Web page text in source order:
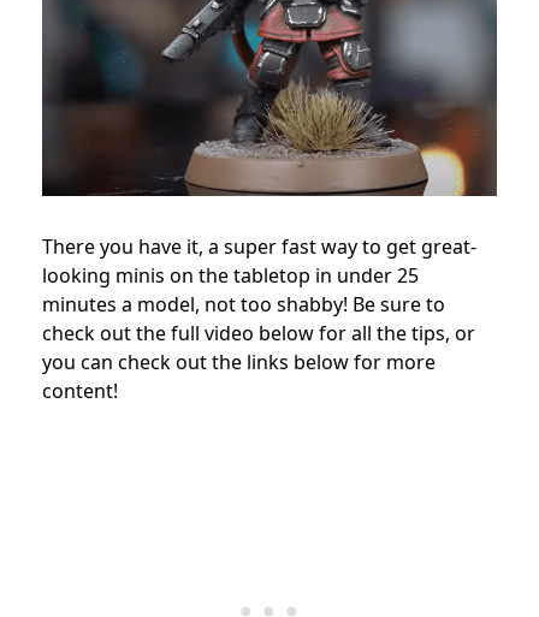
There you have it, a super fast way to get great-
looking minis on the tabletop in under 25
minutes a model, not too shabby! Be sure to
check out the full video below for all the tips, or
you can check out the links below for more
content!